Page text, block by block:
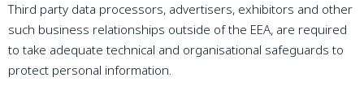
Third party data processors, advertisers, exhibitors and other
such business relationships outside of the EEA, are required
to take adequate technical and organisational safeguards to
protect personal information.